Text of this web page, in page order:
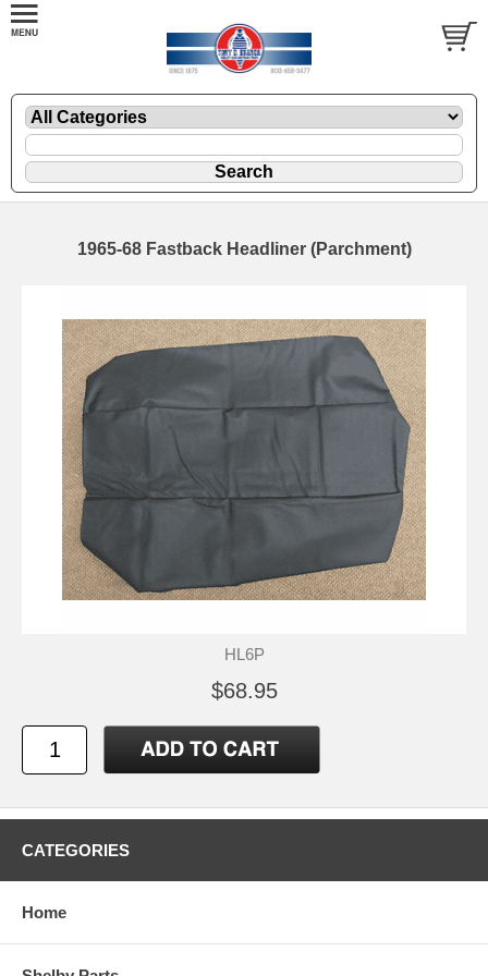
1965-68 Fastback Headliner (Parchment)
HL6P
$68.95
CATEGORIES
Home